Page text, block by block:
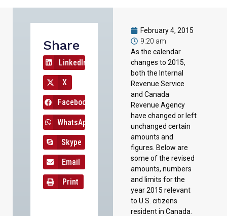
Share
LinkedIn
X
Facebook
WhatsApp
Skype
Email
Print
February 4, 2015
9:20 am
As the calendar
changes to 2015,
both the Internal
Revenue Service
and Canada
Revenue Agency
have changed or left
unchanged certain
amounts and
figures. Below are
some of the revised
amounts, numbers
and limits for the
year 2015 relevant
to U.S. citizens
resident in Canada.